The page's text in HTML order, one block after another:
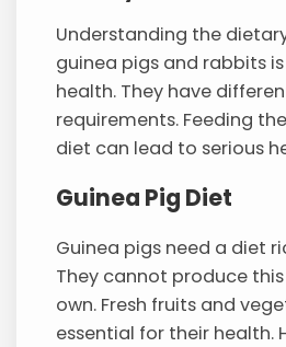
Understanding the
guinea pigs and rabbits
health. They have
requirements. Feeding
diet can lead to serious
Guinea Pig Diet
Guinea pigs need a diet
They cannot produce
own. Fresh fruits and
essential for their health.